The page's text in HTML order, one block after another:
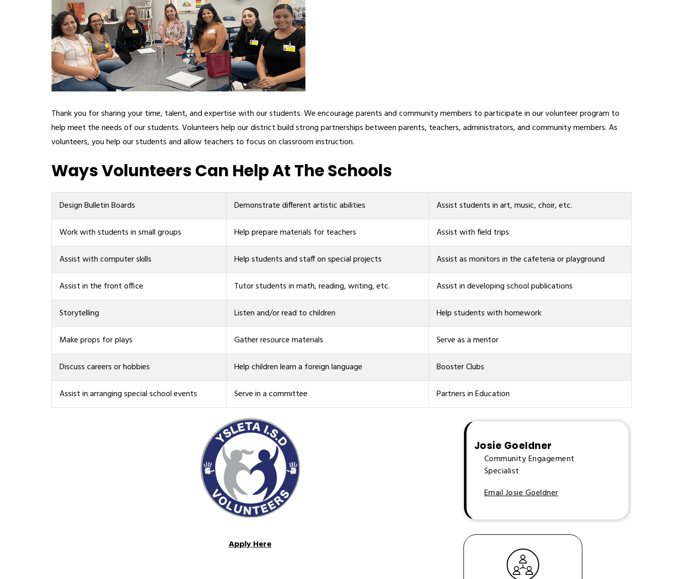
Thank you for sharing your time, talent, and expertise with our students. We encourage parents and community members to participate in our volunteer program to
help meet the needs of our students. Volunteers help our district build strong partnerships between parents, teachers, administrators, and community members. As
volunteers, you help our students and allow teachers to focus on classroom instruction.
Ways Volunteers Can Help At The Schools
Design Bulletin Boards Demonstrate different artistic abilities Assist students in art, music, choir, etc.
Work with students in small groups Help prepare materials for teachers Assist with field trips
Assist with computer skills Help students and staff on special projects Assist as monitors in the cafeteria or playground
Assist in the front office Tutor students in math, reading, writing, etc. Assist in developing school publications
Storytelling Listen and/or read to children Help students with homework
Make props for plays Gather resource materials Serve as a mentor
Discuss careers or hobbies Help children learn a foreign language Booster Clubs
Assist in arranging special school events Serve in a committee Partners in Education
Apply Here
Josie Goeldner
Community Engagement
Specialist
Email Josie Goeldner